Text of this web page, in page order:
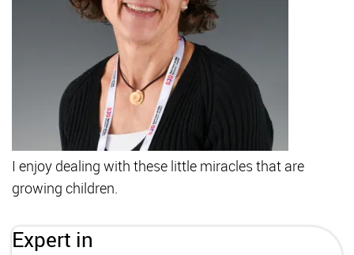
I enjoy dealing with these little miracles that are
growing children.
Expert in